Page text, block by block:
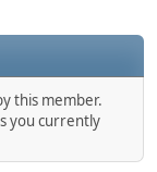
this member.
you currently